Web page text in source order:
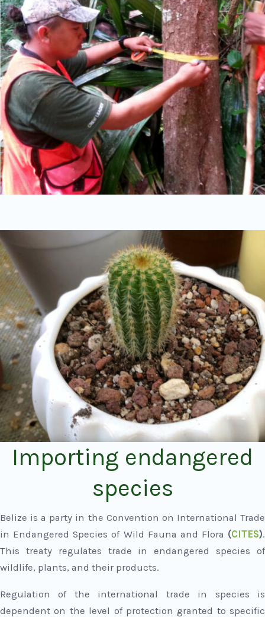
Importing endangered
species
Belize is a party in the Convention on International Trade
in Endangered Species of Wild Fauna and Flora (CITES).
This treaty regulates trade in endangered species of
wildlife, plants, and their products.
Regulation of the international trade in species is
dependent on the level of protection granted to specific